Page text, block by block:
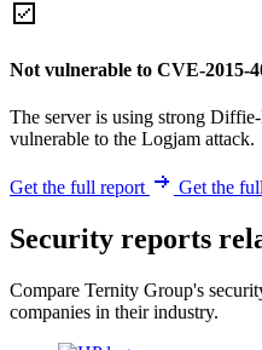
Not vulnerable to CVE-2015-
The server is using strong
vulnerable to the Logjam attack.
Get the full report Get the
Security reports
Compare Ternity Group's
companies in their industry.